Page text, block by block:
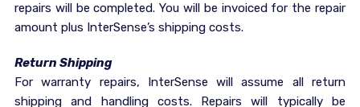
repairs will be completed. You will be invoiced for the repair
amount plus InterSense’s shipping costs.
Return Shipping
For warranty repairs, InterSense will assume all return
shipping and handling costs. Repairs will typically be